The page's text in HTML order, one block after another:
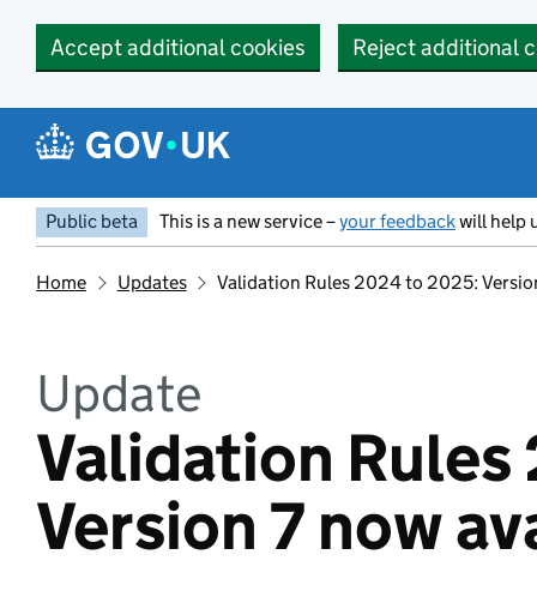
Accept additional cookies Reject additional
Public beta This is a new service –your feedbackwill help
Home Updates Validation Rules 2024 to 2025:
Update
Validation
Version 7 now